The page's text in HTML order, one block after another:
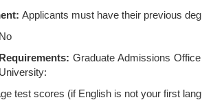
Applicants must have their previous
No
Graduate Admissions
test scores (if English is not your first